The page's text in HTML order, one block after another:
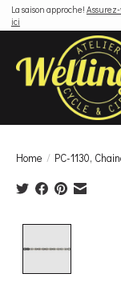
La saison approche!
ici
Home / PC-1130,